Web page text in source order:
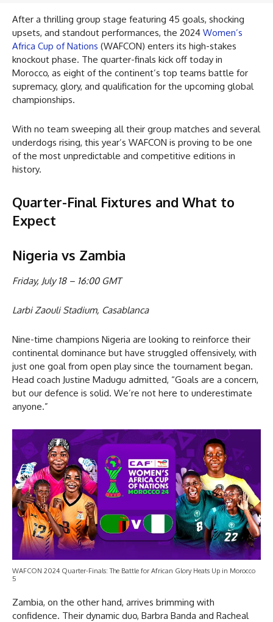
After a thrilling group stage featuring 45 goals, shocking
upsets, and standout performances, the 2024 Women’s
Africa Cup of Nations (WAFCON) enters its high-stakes
knockout phase. The quarter-finals kick off today in
Morocco, as eight of the continent’s top teams battle for
supremacy, glory, and qualification for the upcoming global
championships.
With no team sweeping all their group matches and several
underdogs rising, this year’s WAFCON is proving to be one
of the most unpredictable and competitive editions in
history.
Quarter-Final Fixtures and What to
Expect
Nigeria vs Zambia
Friday, July 18 – 16:00 GMT
Larbi Zaouli Stadium, Casablanca
Nine-time champions Nigeria are looking to reinforce their
continental dominance but have struggled offensively, with
just one goal from open play since the tournament began.
Head coach Justine Madugu admitted, “Goals are a concern,
but our defence is solid. We’re not here to underestimate
anyone.”
WAFCON 2024 Quarter-Finals: The Battle for African Glory Heats Up in Morocco
5
Zambia, on the other hand, arrives brimming with
confidence. Their dynamic duo, Barbra Banda and Racheal